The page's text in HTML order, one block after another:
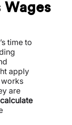
time to
apply
are